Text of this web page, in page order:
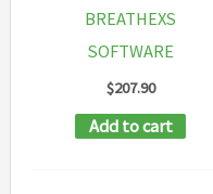
BREATHEXS
SOFTWARE
$207.90
Add to cart